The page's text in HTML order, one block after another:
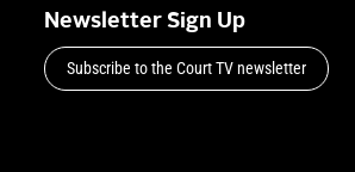
Newsletter Sign Up
Subscribe to the Court TV newsletter